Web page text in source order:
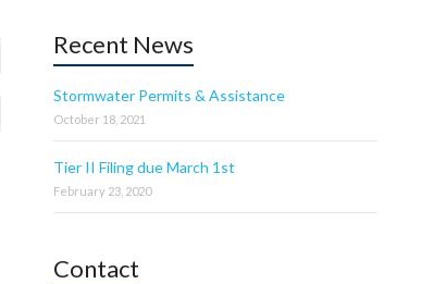
Recent News
Stormwater Permits & Assistance
October 18, 2021
Tier II Filing due March 1st
February 23, 2020
Contact